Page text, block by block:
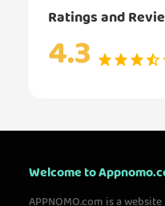
Ratings and
4.3
Welcome to
APPNOMO.com is a